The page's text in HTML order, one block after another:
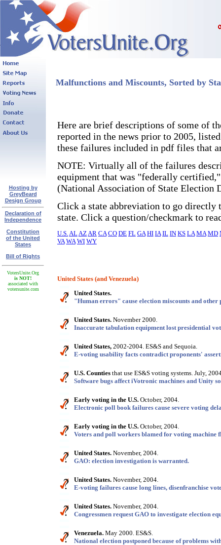
Hosting by
GreyBeard
Design Group
Declaration of
Independence
Constitution
of the United
States
Bill of Rights
VotersUnite.Org
is NOT!
associated with
votersunite.com
Malfunctions and Miscounts, Sorted by
Here are brief descriptions of some of
reported in the news prior to 2005,
these failures included in pdf files that
NOTE: Virtually all of the failures
equipment that was "federally
(National Association of State Election
Click a state abbreviation to go
state. Click a question/checkmark to
U.S.ALAZAR CA CO DE FL GA HI IA IL IN KS LA MA MD
VA WA WI WY
United States (and Venezuela)
United States.
"Human errors" cause election miscounts and other
United States. November 2000.
Inaccurate tabulation equipment lost presidential
United States, 2002-2004. ES&S and Sequoia.
E-voting usability facts contradict proponents'
U.S. Counties that use ES&S voting systems. July,
Software bugs affect iVotronic machines and Unity
Early voting in the U.S. October, 2004.
Electronic poll book failures cause severe voting
Early voting in the U.S. October, 2004.
Voters and poll workers blamed for voting machine
United States. November, 2004.
GAO: election investigation is warranted.
United States. November, 2004.
E-voting failures cause long lines, disenfranchise
United States. November, 2004.
Congressmen request GAO to investigate election
Venezuela. May 2000. ES&S.
National election postponed because of problems